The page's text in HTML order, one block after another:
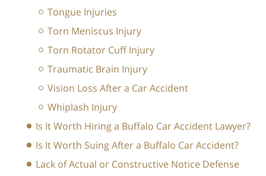
Tongue Injuries
Torn Meniscus Injury
Torn Rotator Cuff Injury
Traumatic Brain Injury
Vision Loss After a Car Accident
Whiplash Injury
Is It Worth Hiring a Buffalo Car Accident Lawyer?
Is It Worth Suing After a Buffalo Car Accident?
Lack of Actual or Constructive Notice Defense